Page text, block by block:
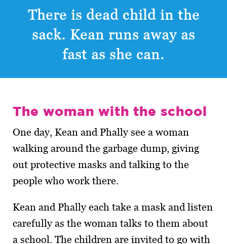
There is dead child in the
sack. Kean runs away as
fast as she can.
The woman with the school
One day, Kean and Phally see a woman
walking around the garbage dump, giving
out protective masks and talking to the
people who work there.
Kean and Phally each take a mask and listen
carefully as the woman talks to them about
a school. The children are invited to go with